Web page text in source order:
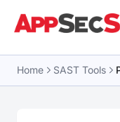
Home SAST Tools